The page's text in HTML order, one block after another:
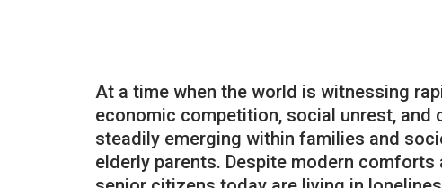
At a time when the world is witnessing
economic competition, social unrest,
steadily emerging within families and
elderly parents. Despite modern